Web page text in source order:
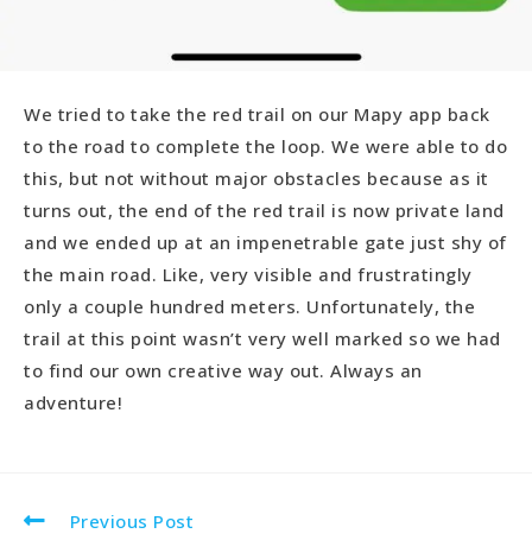
We tried to take the red trail on our Mapy app back
to the road to complete the loop. We were able to do
this, but not without major obstacles because as it
turns out, the end of the red trail is now private land
and we ended up at an impenetrable gate just shy of
the main road. Like, very visible and frustratingly
only a couple hundred meters. Unfortunately, the
trail at this point wasn’t very well marked so we had
to find our own creative way out. Always an
adventure!
Previous Post